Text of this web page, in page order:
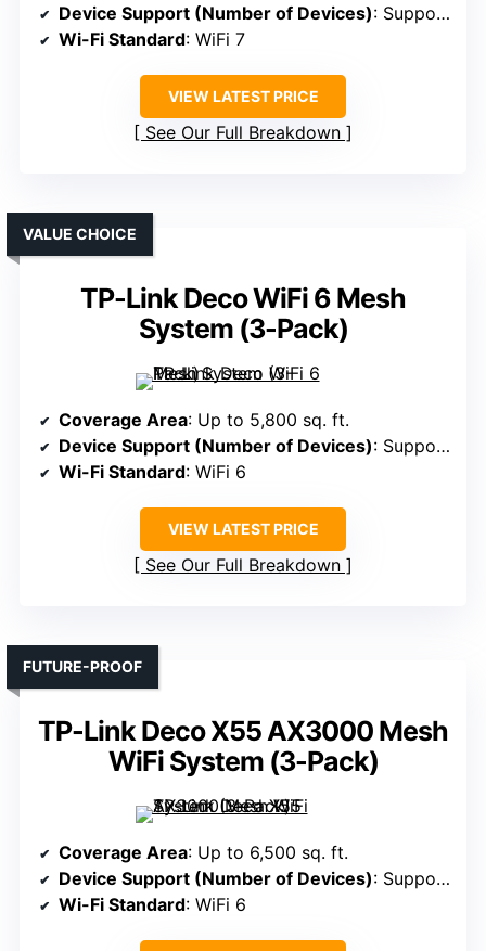
Device Support (Number of Devices): Supports 150 devices
Wi-Fi Standard: WiFi 7
VIEW LATEST PRICE
See Our Full Breakdown
TP-Link Deco WiFi 6 Mesh
System (3-Pack)
VALUE CHOICE
Coverage Area: Up to 5,800 sq. ft.
Device Support (Number of Devices): Supports 150 devices
Wi-Fi Standard: WiFi 6
VIEW LATEST PRICE
See Our Full Breakdown
TP-Link Deco X55 AX3000 Mesh
WiFi System (3-Pack)
FUTURE-PROOF
Coverage Area: Up to 6,500 sq. ft.
Device Support (Number of Devices): Supports 150 devices
Wi-Fi Standard: WiFi 6